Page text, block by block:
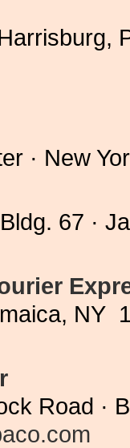
· New
67 ·
NY
Road ·